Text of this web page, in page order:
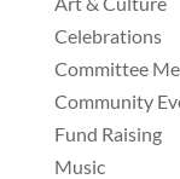
Celebrations
Committee
Community
Fund Raising
Music